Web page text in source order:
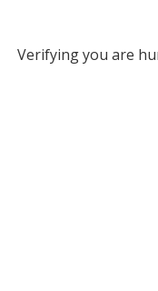
Verifying you are